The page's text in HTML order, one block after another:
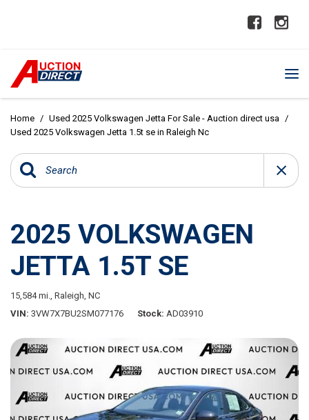
Home / Used 2025 Volkswagen Jetta For Sale - Auction direct usa /
Used 2025 Volkswagen Jetta 1.5t se in Raleigh Nc
2025 VOLKSWAGEN
JETTA 1.5T SE
15,584 mi., Raleigh, NC
VIN 3VW7X7BU2SM077176 Stock AD03910